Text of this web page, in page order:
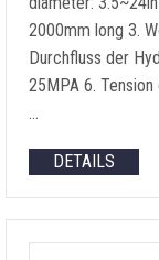
2000mm long 3.
Durchfluss der
25MPA 6.
…
DETAILS